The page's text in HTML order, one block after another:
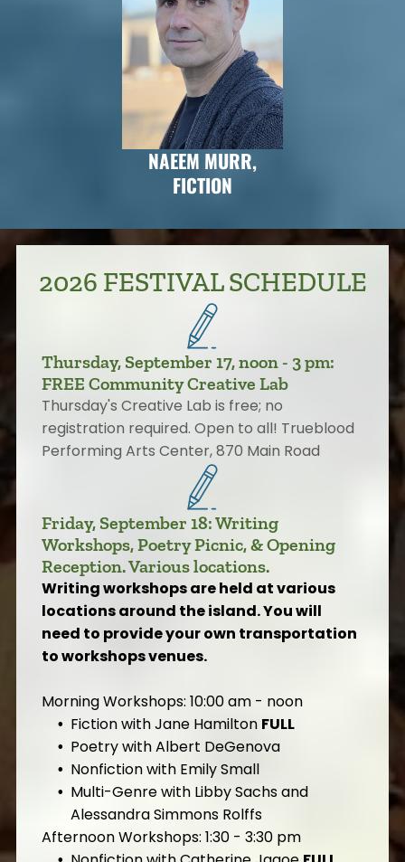
NAEEM MURR,
FICTION
2026 FESTIVAL SCHEDULE
Thursday, September 17, noon - 3 pm:
FREE Community Creative Lab
Thursday's Creative Lab is free; no
registration required. Open to all! Trueblood
Performing Arts Center, 870 Main Road
Friday, September 18: Writing
Workshops, Poetry Picnic, & Opening
Reception. Various locations.
Writing workshops are held at various
locations around the island. You will
need to provide your own transportation
to workshops venues.
Morning Workshops: 10:00 am - noon
Fiction with Jane Hamilton FULL
Poetry with Albert DeGenova
Nonfiction with Emily Small
Multi-Genre with Libby Sachs and
Alessandra Simmons Rolffs
Afternoon Workshops: 1:30 - 3:30 pm